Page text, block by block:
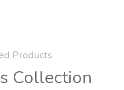
Products
Collection